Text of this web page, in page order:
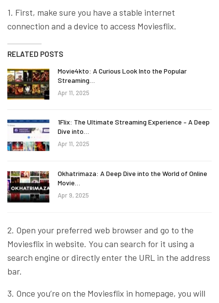
1. First, make sure you have a stable internet
connection and a device to access Moviesflix.
RELATED POSTS
Movie4kto: A Curious Look Into the Popular
Streaming…
Apr 11, 2025
1Flix: The Ultimate Streaming Experience – A Deep
Dive into…
Apr 11, 2025
Okhatrimaza: A Deep Dive into the World of Online
Movie…
Apr 9, 2025
2. Open your preferred web browser and go to the
Moviesflix in website. You can search for it using a
search engine or directly enter the URL in the address
bar.
3. Once you’re on the Moviesflix in homepage, you will